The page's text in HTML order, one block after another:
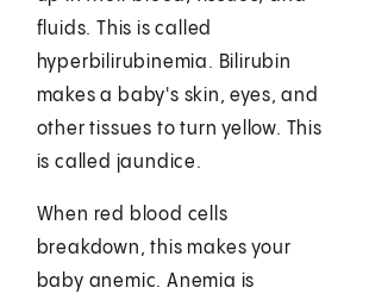
fluids. This is called
hyperbilirubinemia. Bilirubin
makes a baby's skin, eyes, and
other tissues to turn yellow. This
is called jaundice.
When red blood cells
breakdown, this makes your
baby anemic. Anemia is